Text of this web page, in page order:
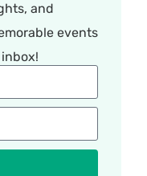
and
events